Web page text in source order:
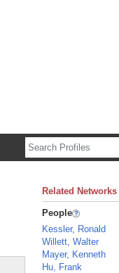
Related Networks
People
Kessler, Ronald
Willett, Walter
Mayer, Kenneth
Hu, Frank